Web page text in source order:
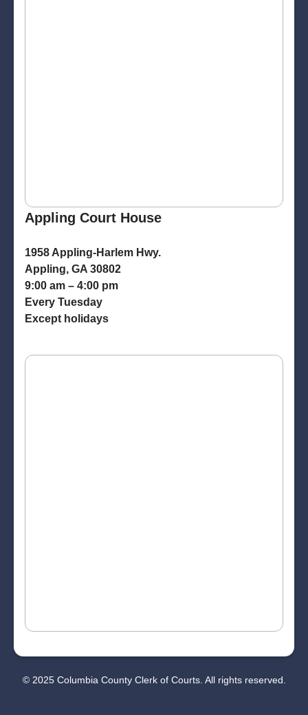
Appling Court House
1958 Appling-Harlem Hwy.
Appling, GA 30802
9:00 am – 4:00 pm
Every Tuesday
Except holidays
© 2025 Columbia County Clerk of Courts. All rights reserved.